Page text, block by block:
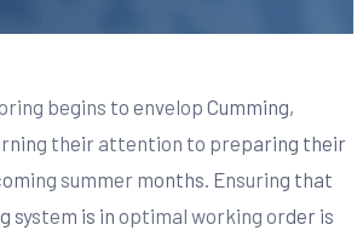
begins to envelop Cumming,
their attention to preparing their
summer months. Ensuring that
system is in optimal working order is